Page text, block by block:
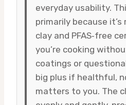
everyday usability.
primarily because
clay and PFAS‑free
you’re cooking
coatings or
big plus if healthful,
matters to you. The